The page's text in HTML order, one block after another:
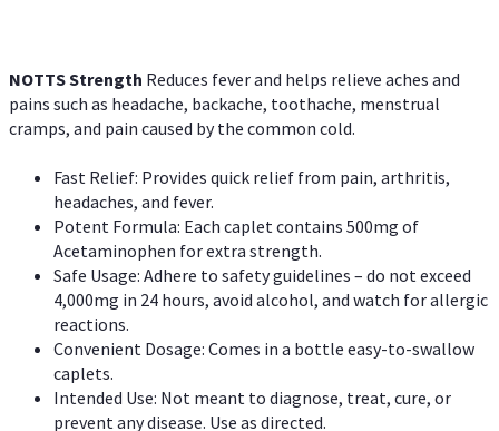
NOTTS Strength Reduces fever and helps relieve aches and
pains such as headache, backache, toothache, menstrual
cramps, and pain caused by the common cold.
Fast Relief: Provides quick relief from pain, arthritis,
headaches, and fever.
Potent Formula: Each caplet contains 500mg of
Acetaminophen for extra strength.
Safe Usage: Adhere to safety guidelines – do not exceed
4,000mg in 24 hours, avoid alcohol, and watch for allergic
reactions.
Convenient Dosage: Comes in a bottle easy-to-swallow
caplets.
Intended Use: Not meant to diagnose, treat, cure, or
prevent any disease. Use as directed.